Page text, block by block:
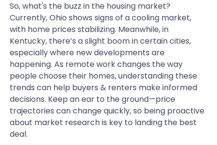
So, what's the buzz in the housing market?
Currently, Ohio shows signs of a cooling market,
with home prices stabilizing. Meanwhile, in
Kentucky, there’s a slight boom in certain cities,
especially where new developments are
happening. As remote work changes the way
people choose their homes, understanding these
trends can help buyers & renters make informed
decisions. Keep an ear to the ground—price
trajectories can change quickly, so being proactive
about market research is key to landing the best
deal.